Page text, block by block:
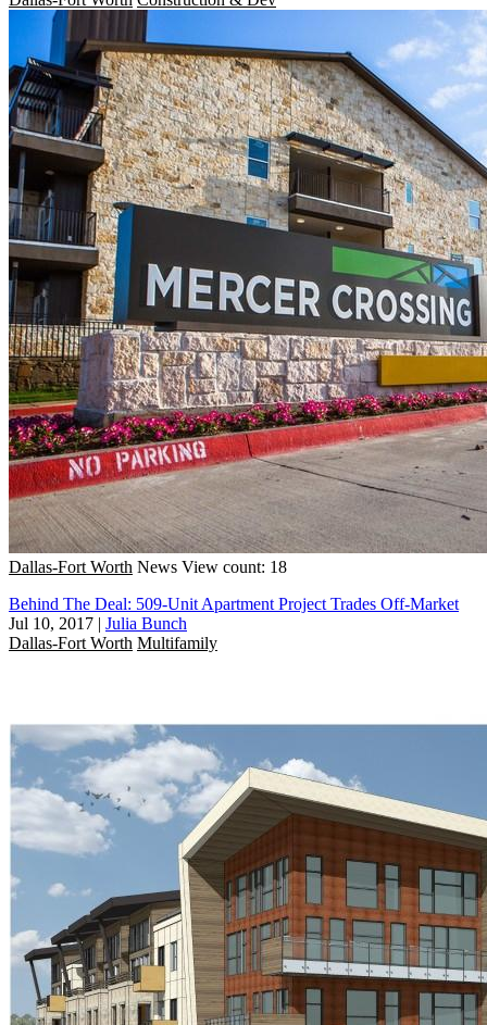
Dallas-Fort Worth News View count: 18
Behind The Deal: 509-Unit Apartment Project Trades Off-Market
Jul 10, 2017 | Julia Bunch
Dallas-Fort Worth Multifamily